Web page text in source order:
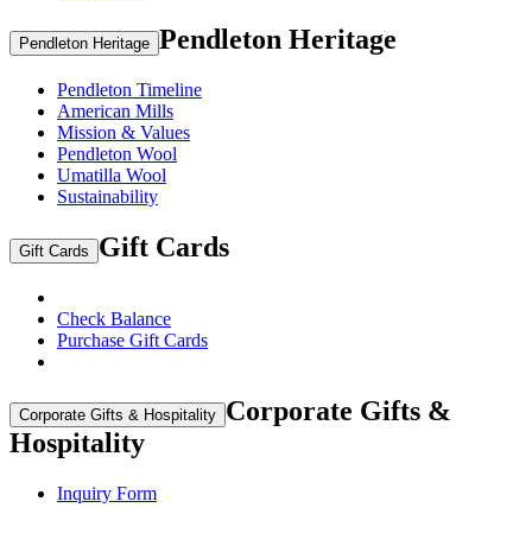
Pendleton Heritage Pendleton Heritage
Pendleton Timeline
American Mills
Mission & Values
Pendleton Wool
Umatilla Wool
Sustainability
Gift Cards Gift Cards
Check Balance
Purchase Gift Cards
Corporate Gifts & Hospitality Corporate Gifts &
Hospitality
Inquiry Form